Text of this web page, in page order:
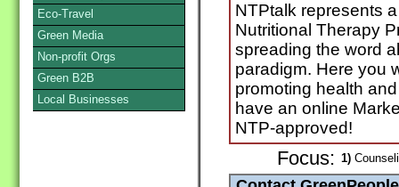
NTPtalk represents
Nutritional Therapy
spreading the word
paradigm. Here you
promoting health
have an online
NTP-approved!
Focus: 1)
Eco-Travel
Green Media
Non-profit Orgs
Green B2B
Local Businesses